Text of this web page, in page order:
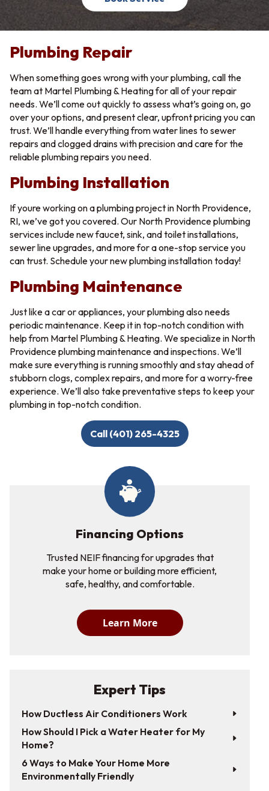
Plumbing Repair
When something goes wrong with your plumbing, call the
team at Martel Plumbing & Heating for all of your repair
needs. We’ll come out quickly to assess what’s going on, go
over your options, and present clear, upfront pricing you can
trust. We’ll handle everything from water lines to sewer
repairs and clogged drains with precision and care for the
reliable plumbing repairs you need.
Plumbing Installation
If youre working on a plumbing project in North Providence,
RI, we’ve got you covered. Our North Providence plumbing
services include new faucet, sink, and toilet installations,
sewer line upgrades, and more for a one-stop service you
can trust. Schedule your new plumbing installation today!
Plumbing Maintenance
Just like a car or appliances, your plumbing also needs
periodic maintenance. Keep it in top-notch condition with
help from Martel Plumbing & Heating. We specialize in North
Providence plumbing maintenance and inspections. We’ll
make sure everything is running smoothly and stay ahead of
stubborn clogs, complex repairs, and more for a worry-free
experience. We’ll also take preventative steps to keep your
plumbing in top-notch condition.
Call (401) 265-4325
Financing Options
Trusted NEIF financing for upgrades that
make your home or building more efficient,
safe, healthy, and comfortable.
Learn More
Expert Tips
How Ductless Air Conditioners Work
How Should I Pick a Water Heater for My
Home?
6 Ways to Make Your Home More
Environmentally Friendly